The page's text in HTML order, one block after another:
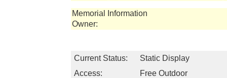
Memorial Information
Owner:
Current Status:
Static Display
Access:
Free Outdoor